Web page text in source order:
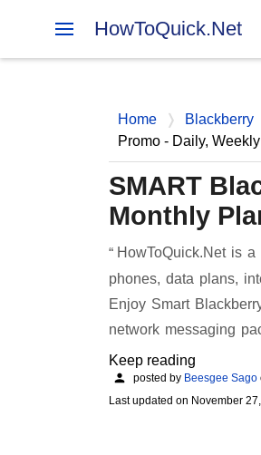
HowToQuick.Net
Home Blackberry
Promo - Daily,
SMART
Monthly
HowToQuick.Net is
phones, data plans,
Enjoy Smart
network messaging
Keep reading
posted by Beesgee Sago
Last updated on November